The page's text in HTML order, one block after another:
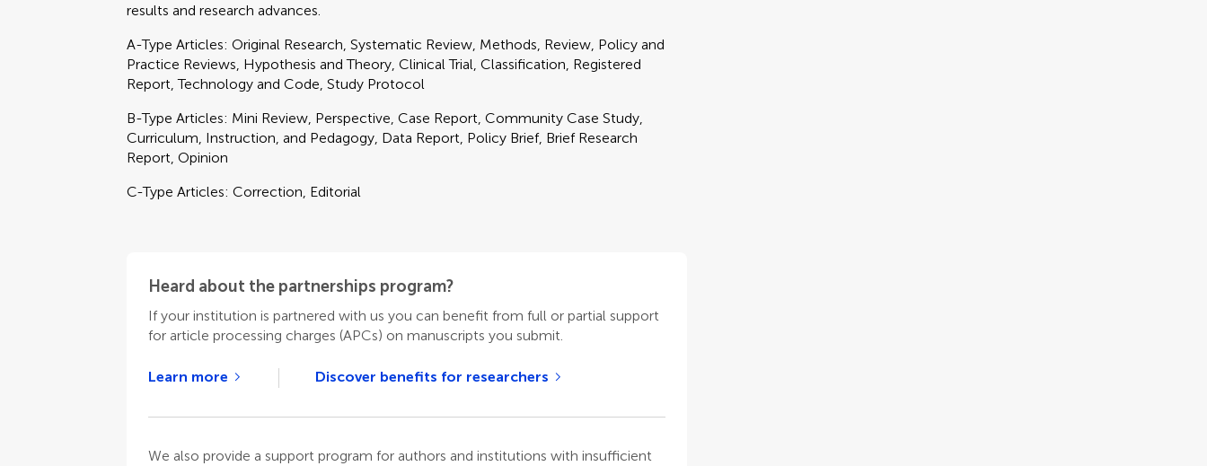
results and research advances.
A-Type Articles: Original Research, Systematic Review, Methods, Review, Policy and
Practice Reviews, Hypothesis and Theory, Clinical Trial, Classification, Registered
Report, Technology and Code, Study Protocol
B-Type Articles: Mini Review, Perspective, Case Report, Community Case Study,
Curriculum, Instruction, and Pedagogy, Data Report, Policy Brief, Brief Research
Report, Opinion
C-Type Articles: Correction, Editorial
Heard about the partnerships program?
If your institution is partnered with us you can benefit from full or partial support
for article processing charges (APCs) on manuscripts you submit.
Learn more Discover benefits for researchers
We also provide a support program for authors and institutions with insufficient